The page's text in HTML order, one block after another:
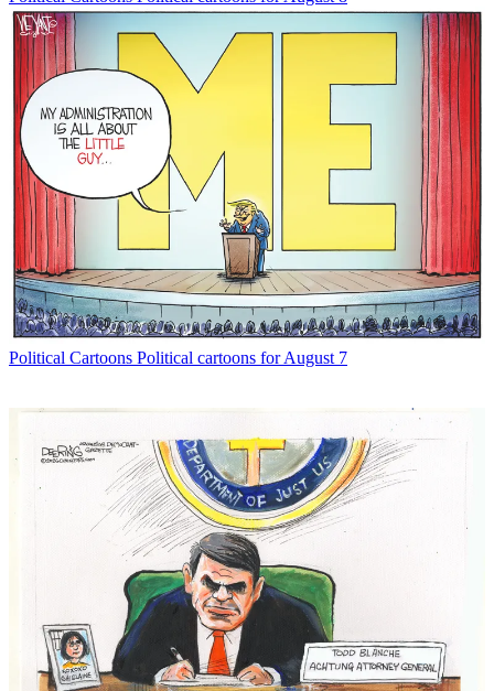
Political Cartoons Political cartoons for August 7